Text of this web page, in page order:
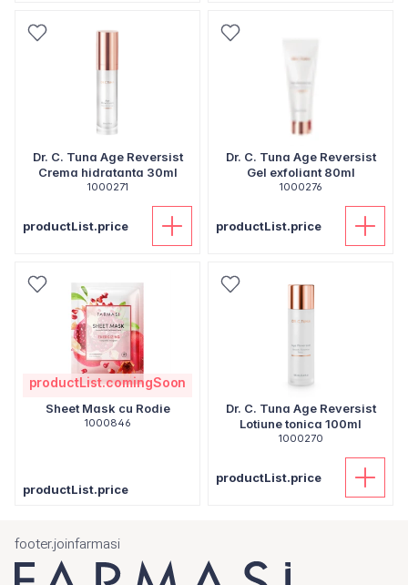
Dr. C. Tuna Age Reversist
Crema hidratanta 30ml
1000271
productList.price
Dr. C. Tuna Age Reversist
Gel exfoliant 80ml
1000276
productList.price
productList.comingSoon
Sheet Mask cu Rodie
1000846
productList.price
Dr. C. Tuna Age Reversist
Lotiune tonica 100ml
1000270
productList.price
footer.joinfarmasi